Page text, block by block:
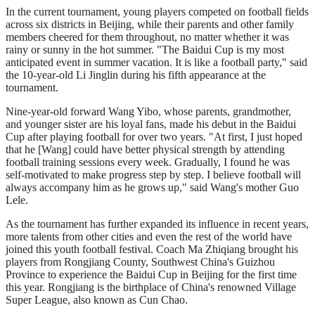
In the current tournament, young players competed on football fields
across six districts in Beijing, while their parents and other family
members cheered for them throughout, no matter whether it was
rainy or sunny in the hot summer. "The Baidui Cup is my most
anticipated event in summer vacation. It is like a football party," said
the 10-year-old Li Jinglin during his fifth appearance at the
tournament.
Nine-year-old forward Wang Yibo, whose parents, grandmother,
and younger sister are his loyal fans, made his debut in the Baidui
Cup after playing football for over two years. "At first, I just hoped
that he [Wang] could have better physical strength by attending
football training sessions every week. Gradually, I found he was
self-motivated to make progress step by step. I believe football will
always accompany him as he grows up," said Wang's mother Guo
Lele.
As the tournament has further expanded its influence in recent years,
more talents from other cities and even the rest of the world have
joined this youth football festival. Coach Ma Zhiqiang brought his
players from Rongjiang County, Southwest China's Guizhou
Province to experience the Baidui Cup in Beijing for the first time
this year. Rongjiang is the birthplace of China's renowned Village
Super League, also known as Cun Chao.